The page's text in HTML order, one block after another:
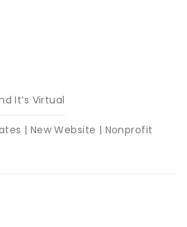
It’s Virtual
| New Website | Nonprofit